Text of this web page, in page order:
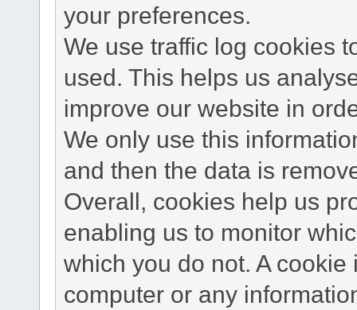
your preferences.
We use traffic log cookies
used. This helps us
improve our website in
We only use this
and then the data is
Overall, cookies help us
enabling us to monitor
which you do not. A
computer or any